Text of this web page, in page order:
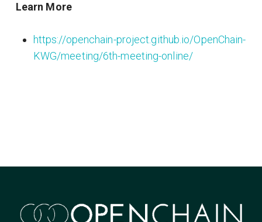
Learn More
https://openchain-project.github.io/OpenChain-
KWG/meeting/6th-meeting-online/